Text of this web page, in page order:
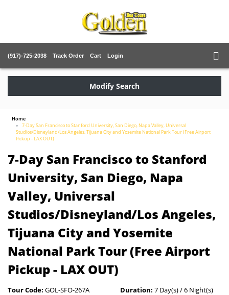
(917)-725-2038 Track Order Cart Login
Modify Search
Home
7-Day San Francisco to Stanford University, San Diego, Napa Valley, Universal
Studios/Disneyland/Los Angeles, Tijuana City and Yosemite National Park Tour (Free Airport
Pickup - LAX OUT)
7-Day San Francisco to Stanford
University, San Diego, Napa
Valley, Universal
Studios/Disneyland/Los Angeles,
Tijuana City and Yosemite
National Park Tour (Free Airport
Pickup - LAX OUT)
Tour Code: GOL-SFO-267A Duration: 7 Day(s) / 6 Night(s)